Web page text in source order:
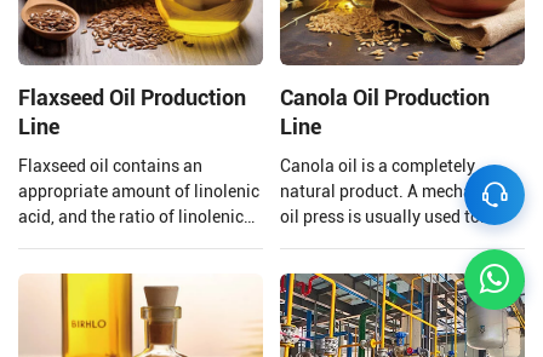
Flaxseed Oil Production
Line
Flaxseed oil contains an
appropriate amount of linolenic
acid, and the ratio of linolenic
beneficial to the human body,
however, linolenic acid is highly
heat sensitive and is easily
Canola Oil Production
Line
Canola oil is a completely
natural product. A mechanical
oil press is usually used to
quality of the oil is preserved.
Henan Huatai Group provides
and customizes a complete set
of 20-5000TPD canola oil